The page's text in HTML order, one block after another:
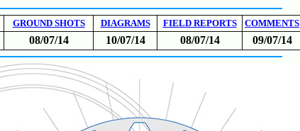
GROUND SHOTS DIAGRAMS FIELD REPORTS COMMENTS
08/07/14 10/07/14 08/07/14 09/07/14